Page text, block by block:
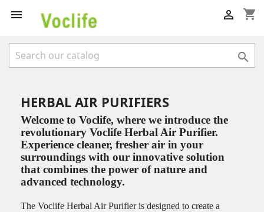
 shopping_cart


HERBAL AIR PURIFIERS
Welcome to Voclife, where we introduce the
revolutionary Voclife Herbal Air Purifier.
Experience cleaner, fresher air in your
surroundings with our innovative solution
that combines the power of nature and
advanced technology.
The Voclife Herbal Air Purifier is designed to create a